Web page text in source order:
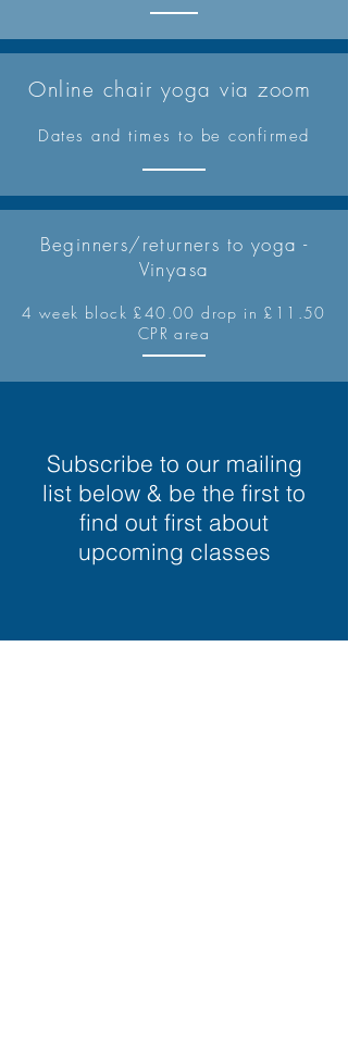
Online chair yoga via zoom
Dates and times to be confirmed
Beginners/returners to yoga -
Vinyasa
4 week block £40.00 drop in £11.50
CPR area
Subscribe to our mailing
list below & be the first to
find out first about
upcoming classes